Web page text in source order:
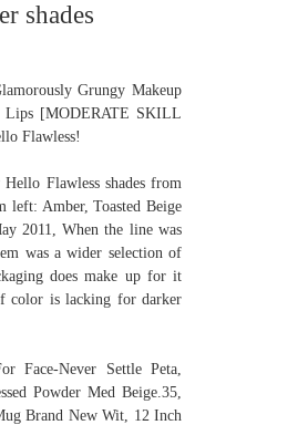
shades
Grungy Makeup
Lips [MODERATE SKILL
Flawless!
Flawless shades from
left: Amber, Toasted Beige
2011, When the line was
was a wider selection of
does make up for it
color is lacking for darker
Face-Never Settle Peta,
Powder Med Beige.35,
Brand New Wit, 12 Inch